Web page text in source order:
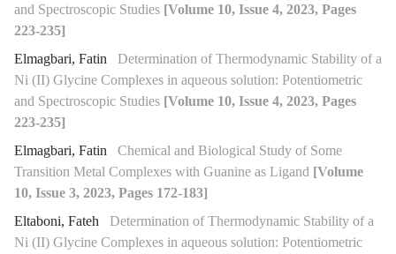
and Spectroscopic Studies [Volume 10, Issue 4, 2023, Pages
223-235]
Elmagbari, Fatin
Determination of Thermodynamic Stability of a
Ni (II) Glycine Complexes in aqueous solution: Potentiometric
and Spectroscopic Studies [Volume 10, Issue 4, 2023, Pages
223-235]
Elmagbari, Fatin
Chemical and Biological Study of Some
Transition Metal Complexes with Guanine as Ligand [Volume
10, Issue 3, 2023, Pages 172-183]
Eltaboni, Fateh
Determination of Thermodynamic Stability of a
Ni (II) Glycine Complexes in aqueous solution: Potentiometric